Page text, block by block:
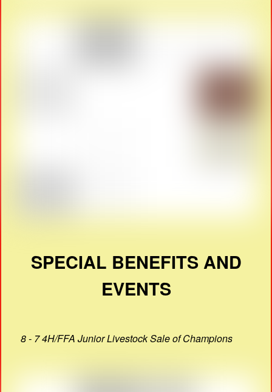
SPECIAL BENEFITS AND
EVENTS
8 - 7 4H/FFA Junior Livestock Sale of Champions